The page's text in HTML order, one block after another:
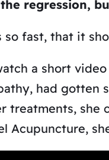
regression,
so fast, that it
a short
had gotten
treatments,
Acupuncture,